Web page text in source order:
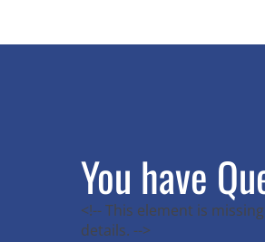
You have
<!-- This element is
details. -->